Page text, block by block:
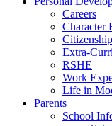
Careers
Character
Citizenship
Extra-
RSHE
Work
Life in
Parents
School